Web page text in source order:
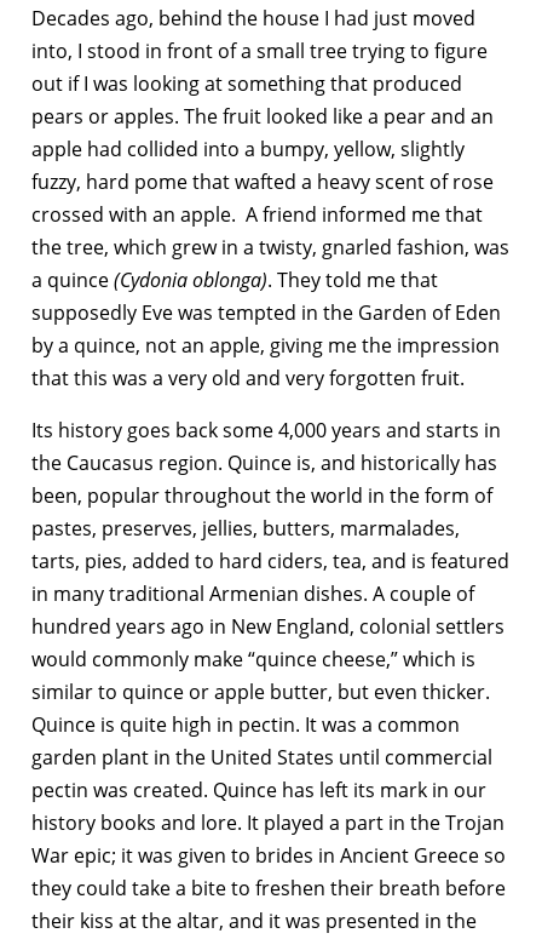
Decades ago, behind the house I had just moved
into, I stood in front of a small tree trying to figure
out if I was looking at something that produced
pears or apples. The fruit looked like a pear and an
apple had collided into a bumpy, yellow, slightly
fuzzy, hard pome that wafted a heavy scent of rose
crossed with an apple. A friend informed me that
the tree, which grew in a twisty, gnarled fashion, was
a quince(Cydonia oblonga). They told me that
supposedly Eve was tempted in the Garden of Eden
by a quince, not an apple, giving me the impression
that this was a very old and very forgotten fruit.
Its history goes back some 4,000 years and starts in
the Caucasus region. Quince is, and historically has
been, popular throughout the world in the form of
pastes, preserves, jellies, butters, marmalades,
tarts, pies, added to hard ciders, tea, and is featured
in many traditional Armenian dishes. A couple of
hundred years ago in New England, colonial settlers
would commonly make “quince cheese,” which is
similar to quince or apple butter, but even thicker.
Quince is quite high in pectin. It was a common
garden plant in the United States until commercial
pectin was created. Quince has left its mark in our
history books and lore. It played a part in the Trojan
War epic; it was given to brides in Ancient Greece so
they could take a bite to freshen their breath before
their kiss at the altar, and it was presented in the